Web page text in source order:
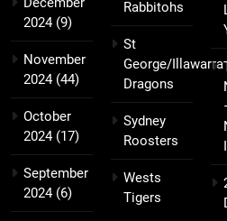
2024(9)
November
2024(44)
October
2024(17)
September
2024(6)
Rabbitohs
St
George/Illawarra
Dragons
Sydney
Roosters
Wests
Tigers